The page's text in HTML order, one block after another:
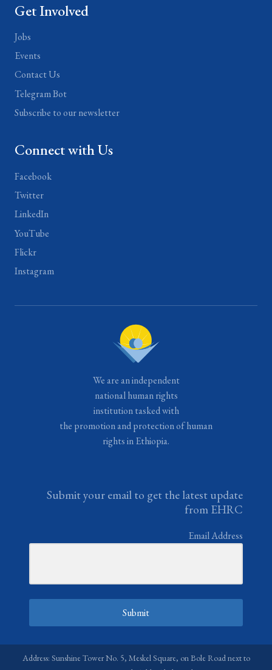
Get Involved
Jobs
Events
Contact Us
Telegram Bot
Subscribe to our newsletter
Connect with Us
Facebook
Twitter
LinkedIn
YouTube
Flickr
Instagram
We are an independent
national human rights
institution tasked with
the promotion and protection of human
rights in Ethiopia.
Submit your email to get the latest update
from EHRC
Email Address
Submit
Address: Sunshine Tower No. 5, Meskel Square, on Bole Road next to